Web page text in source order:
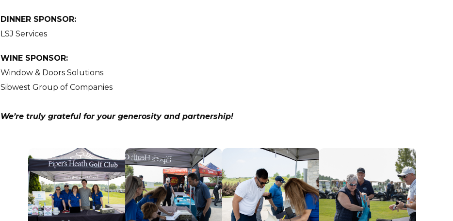
DINNER SPONSOR:
LSJ Services
WINE SPONSOR:
Window & Doors Solutions
Sibwest Group of Companies
We’re truly grateful for your generosity and partnership!